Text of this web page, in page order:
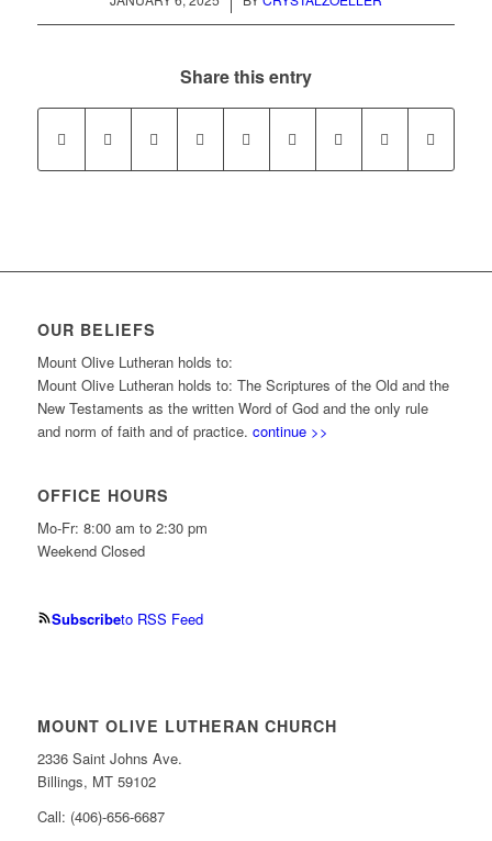
Share this entry
OUR BELIEFS
Mount Olive Lutheran holds to:
Mount Olive Lutheran holds to: The Scriptures of the Old and the
New Testaments as the written Word of God and the only rule
and norm of faith and of practice. continue >>
OFFICE HOURS
Mo-Fr: 8:00 am to 2:30 pm
Weekend Closed
Subscribeto RSS Feed
MOUNT OLIVE LUTHERAN CHURCH
2336 Saint Johns Ave.
Billings, MT 59102
Call: (406)-656-6687